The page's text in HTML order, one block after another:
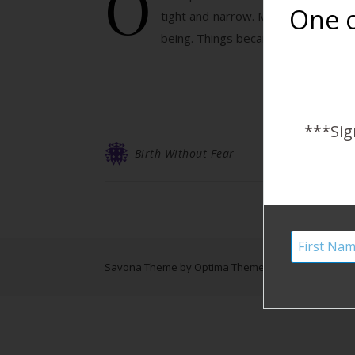
tight and narrow. My breasts
being. Things became displaced…
Birth Without Fear
Savona Theme by Optima Themes
One